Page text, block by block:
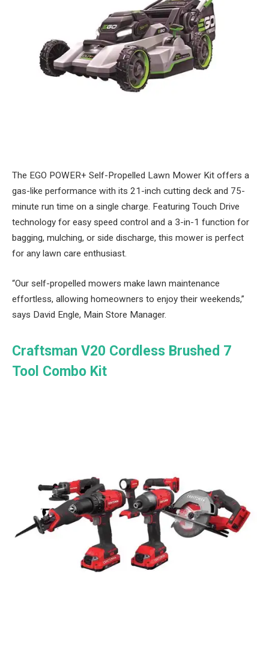
The EGO POWER+ Self-Propelled Lawn Mower Kit offers a
gas-like performance with its 21-inch cutting deck and 75-
minute run time on a single charge. Featuring Touch Drive
technology for easy speed control and a 3-in-1 function for
bagging, mulching, or side discharge, this mower is perfect
for any lawn care enthusiast.
“Our self-propelled mowers make lawn maintenance
effortless, allowing homeowners to enjoy their weekends,”
says David Engle, Main Store Manager.
Craftsman V20 Cordless Brushed 7
Tool Combo Kit